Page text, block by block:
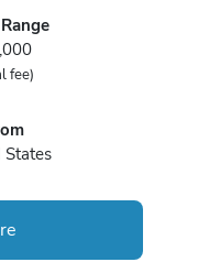
fee)
States